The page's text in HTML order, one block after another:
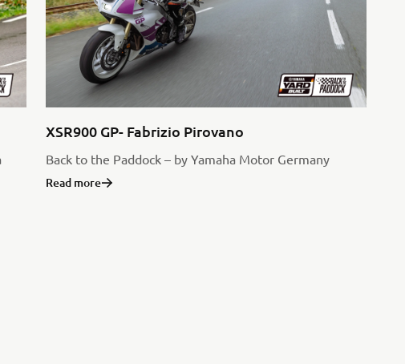
XSR900 GP- Fabrizio Pirovano
Back to the Paddock – by Yamaha Motor Germany
Read more